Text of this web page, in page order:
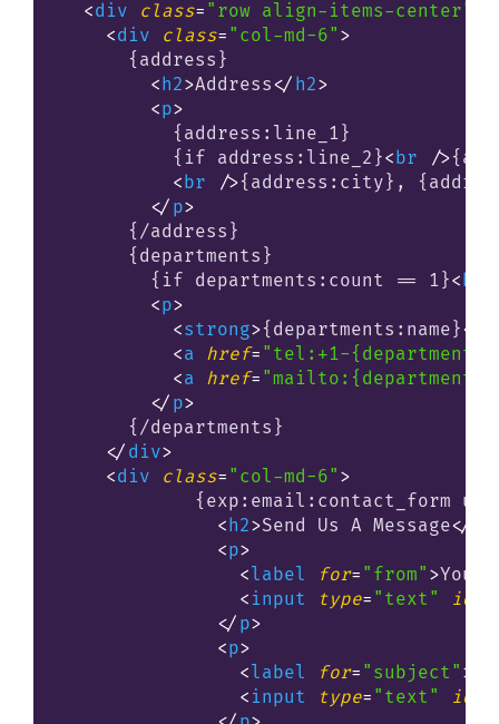
<div class= "row align-items-center"
<div class= "col-md-6" >
      {address}
<h2>Address </ h2>
<p>
          {address:line_1}
          {if address:line_2}
<br />
<br />{address:city},
</ p>
      {/address}
      {departments}
        {if departments:count == 1}
<h2
<p>
<strong>{departments:name} </
<a href= "tel:+1-
<a href=
</ p>
      {/departments}
</ div>
<div class= "col-md-6" >
{exp:email:contact_form
<h2>Send Us A Message</
<p>
< label for= "from" >Your
< input type= "text" id
</ p>
<p>
< label for= "subject" >
< input type= "text" id